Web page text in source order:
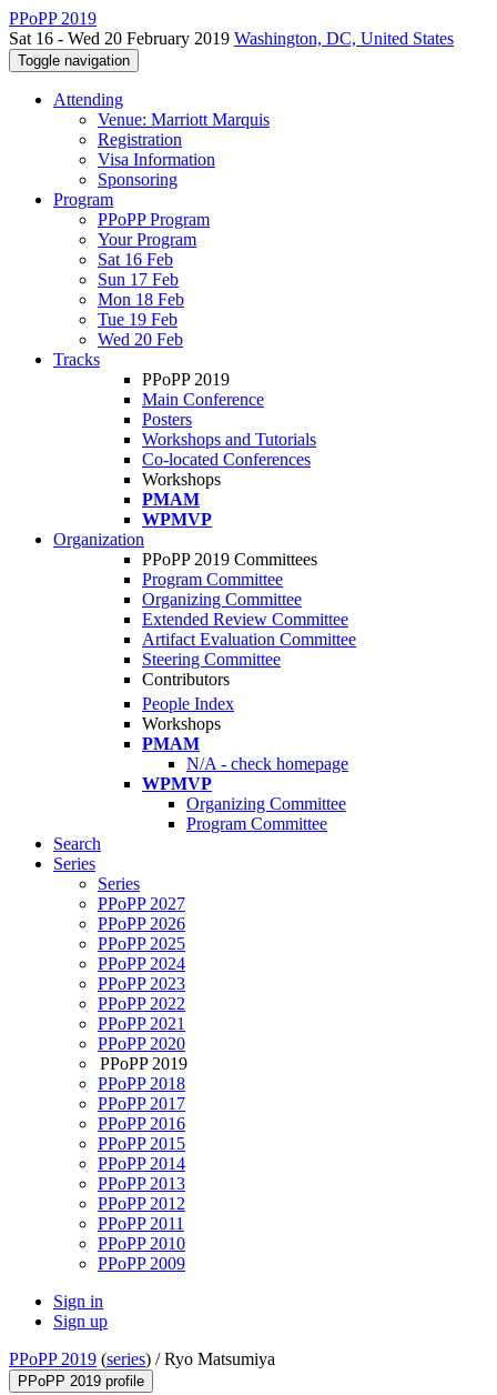
PPoPP 2019
Sat 16 - Wed 20 February 2019 Washington, DC, United States
Toggle navigation
Attending
Venue: Marriott Marquis
Registration
Visa Information
Sponsoring
Program
PPoPP Program
Your Program
Sat 16 Feb
Sun 17 Feb
Mon 18 Feb
Tue 19 Feb
Wed 20 Feb
Tracks
PPoPP 2019
Main Conference
Posters
Workshops and Tutorials
Co-located Conferences
Workshops
PMAM
WPMVP
Organization
PPoPP 2019 Committees
Program Committee
Organizing Committee
Extended Review Committee
Artifact Evaluation Committee
Steering Committee
Contributors
People Index
Workshops
PMAM
N/A - check homepage
WPMVP
Organizing Committee
Program Committee
Search
Series
Series
PPoPP 2027
PPoPP 2026
PPoPP 2025
PPoPP 2024
PPoPP 2023
PPoPP 2022
PPoPP 2021
PPoPP 2020
PPoPP 2019
PPoPP 2018
PPoPP 2017
PPoPP 2016
PPoPP 2015
PPoPP 2014
PPoPP 2013
PPoPP 2012
PPoPP 2011
PPoPP 2010
PPoPP 2009
Sign in
Sign up
PPoPP 2019 (series) /Ryo Matsumiya
PPoPP 2019 profile